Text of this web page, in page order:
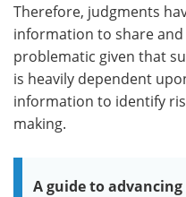
Therefore, judgments
information to share
problematic given that
is heavily dependent
information to identify
making.
A guide to